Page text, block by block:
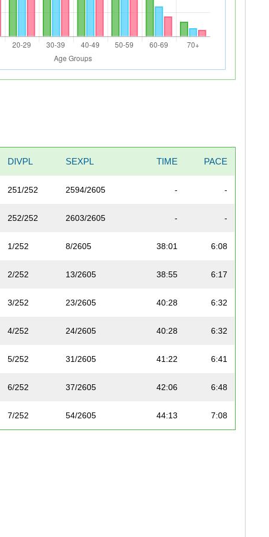
DIVPL SEXPL TIME PACE
251/252 2594/2605 - -
252/252 2603/2605 - -
1/252 8/2605 38:01 6:08
2/252 13/2605 38:55 6:17
3/252 23/2605 40:28 6:32
4/252 24/2605 40:28 6:32
5/252 31/2605 41:22 6:41
6/252 37/2605 42:06 6:48
7/252 54/2605 44:13 7:08